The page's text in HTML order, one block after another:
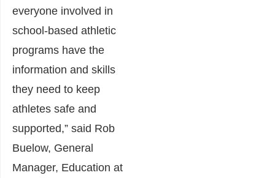
everyone involved in
school-based athletic
programs have the
information and skills
they need to keep
athletes safe and
supported,” said Rob
Buelow, General
Manager, Education at